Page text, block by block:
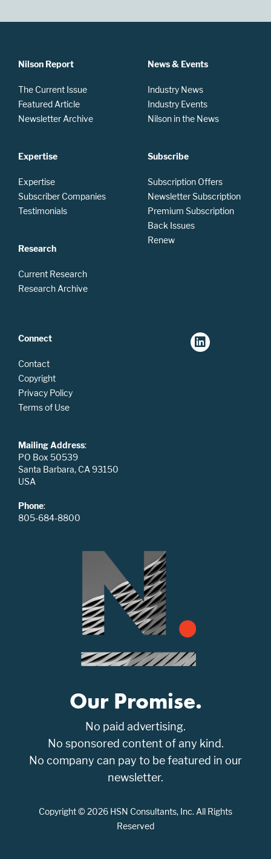
Nilson Report
The Current Issue
Featured Article
Newsletter Archive
Expertise
Expertise
Subscriber Companies
Testimonials
Research
Current Research
Research Archive
News & Events
Industry News
Industry Events
Nilson in the News
Subscribe
Subscription Offers
Newsletter Subscription
Premium Subscription
Back Issues
Renew
Connect
Contact
Copyright
Privacy Policy
Terms of Use
Mailing Address:
PO Box 50539
Santa Barbara, CA 93150
USA
Phone:
805-684-8800
Our Promise.
No paid advertising.
No sponsored content of any kind.
No company can pay to be featured in our
newsletter.
Copyright © 2026 HSN Consultants, Inc. All Rights
Reserved